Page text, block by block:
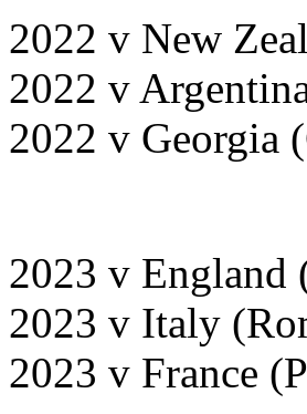
2022 v New
2022 v
2022 v Georgia
2023 v
2023 v Italy
2023 v France